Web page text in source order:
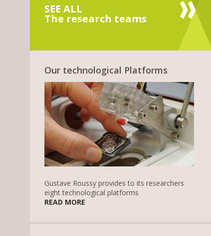
SEE ALL
The research teams
Our technological Platforms
Gustave Roussy provides to its researchers
eight technological platforms
READ MORE